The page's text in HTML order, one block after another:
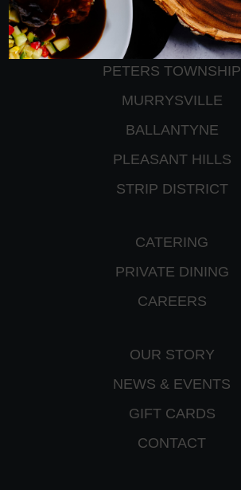
CRANBERRY
PETERS TOWNSHIP
MURRYSVILLE
BALLANTYNE
PLEASANT HILLS
STRIP DISTRICT
CATERING
PRIVATE DINING
CAREERS
OUR STORY
NEWS & EVENTS
GIFT CARDS
CONTACT